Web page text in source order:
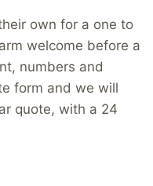
own for a one to
welcome before a
numbers and
form and we will
quote, with a 24